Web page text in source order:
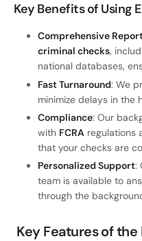
Key Benefits of Using
Comprehensive
criminal checks,
national databases,
Fast Turnaround: We
minimize delays in the
Compliance: Our
with FCRA regulations
that your checks are
Personalized Support:
team is available to
through the
Key Features of